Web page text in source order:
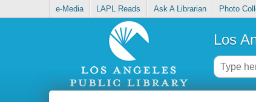
e-Media LAPL Reads Ask A Librarian Photo
Los